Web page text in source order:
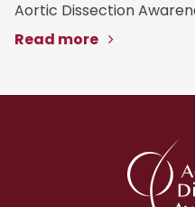
Aortic Dissection
Read more